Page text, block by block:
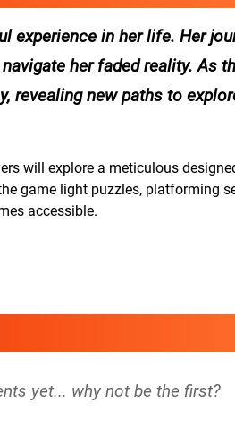
experience in her life. Her
her faded reality. As
revealing new paths to
will explore a meticulous
game light puzzles, platforming
accessible.